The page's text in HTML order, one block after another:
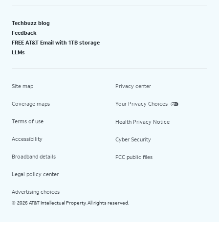
Techbuzz blog
Feedback
FREE AT&T Email with 1TB storage
LLMs
Site map
Coverage maps
Terms of use
Accessibility
Broadband details
Legal policy center
Advertising choices
Privacy center
Your Privacy Choices
Health Privacy Notice
Cyber Security
FCC public files
© 2026 AT&T Intellectual Property. All rights reserved.